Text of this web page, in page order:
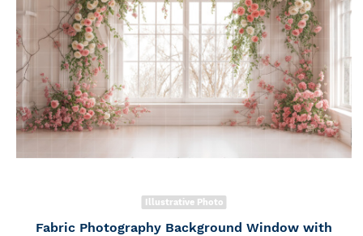
Illustrative Photo
Fabric Photography Background Window with